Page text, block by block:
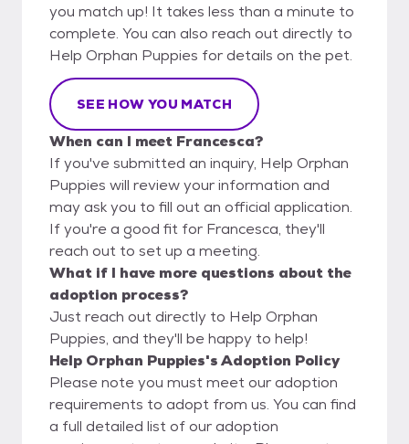
you match up! It takes less than a minute to
complete. You can also reach out directly to
Help Orphan Puppies for details on the pet.
SEE HOW YOU MATCH
When can I meet Francesca?
If you've submitted an inquiry, Help Orphan
Puppies will review your information and
may ask you to fill out an official application.
If you're a good fit for Francesca, they'll
reach out to set up a meeting.
What if I have more questions about the
adoption process?
Just reach out directly to Help Orphan
Puppies, and they'll be happy to help!
Help Orphan Puppies's Adoption Policy
Please note you must meet our adoption
requirements to adopt from us. You can find
a full detailed list of our adoption